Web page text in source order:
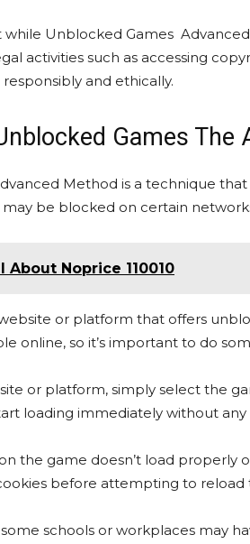
Unblocked Games
activities such as accessing
and ethically.
Games The
Method is a technique
be blocked on certain
About Noprice 110010
or platform that offers
online, so it’s important to do
or platform, simply select the
loading immediately without any
the game doesn’t load
before attempting to reload
schools or workplaces may